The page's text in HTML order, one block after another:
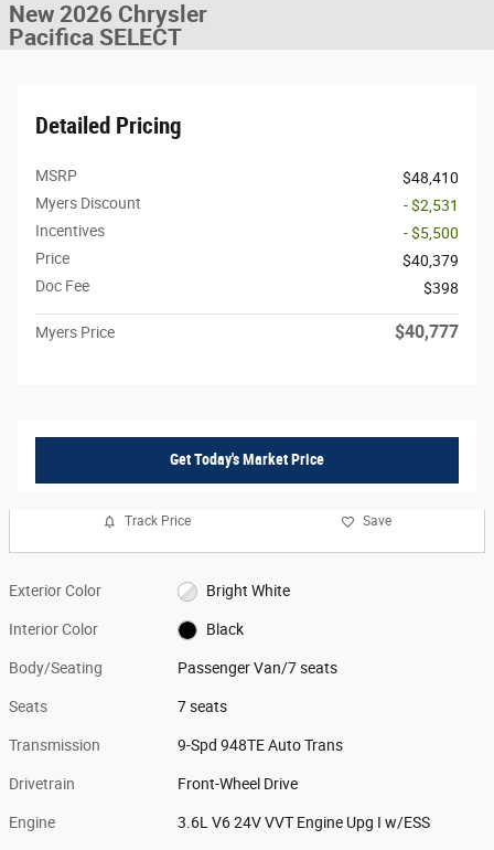
New 2026 Chrysler
Pacifica SELECT
Detailed Pricing
MSRP
$48,410
Myers Discount
- $2,531
Incentives
- $5,500
Price
$40,379
Doc Fee
$398
Myers Price $40,777
Get Today's Market Price
Track Price Save
Exterior Color Bright White
Interior Color Black
Body/Seating Passenger Van/7 seats
Seats 7 seats
Transmission 9-Spd 948TE Auto Trans
Drivetrain Front-Wheel Drive
Engine 3.6L V6 24V VVT Engine Upg I w/ESS